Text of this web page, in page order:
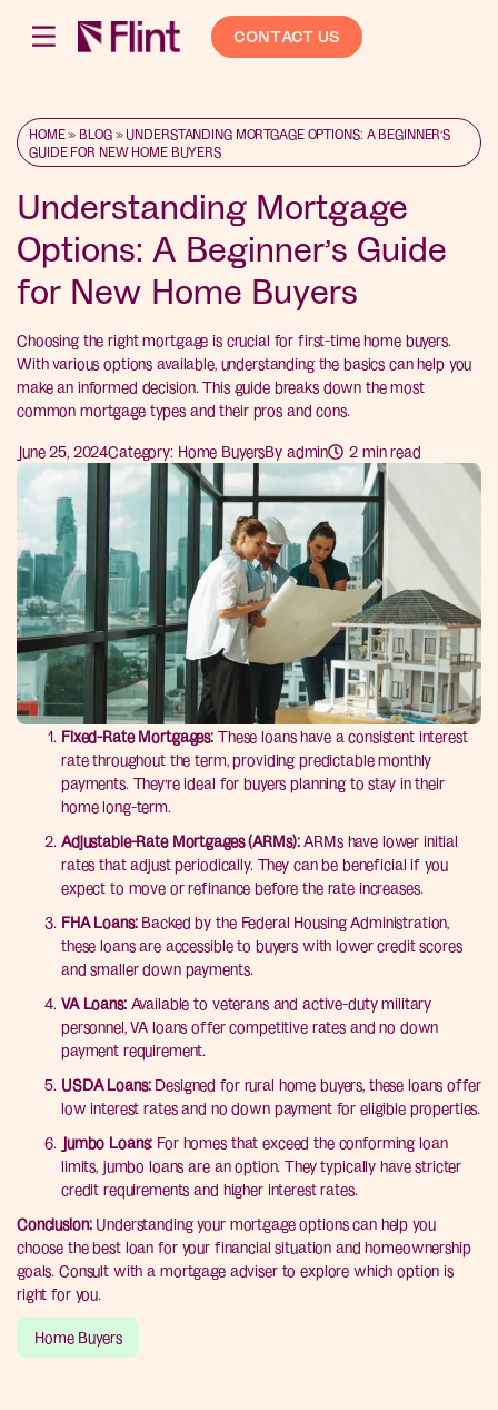
CONTACT US
HOME» BLOG» UNDERSTANDING MORTGAGE OPTIONS: A BEGINNER’S
GUIDE FOR NEW HOME BUYERS
Understanding Mortgage
Options: A Beginner’s Guide
for New Home Buyers
Choosing the right mortgage is crucial for first-time home buyers.
With various options available, understanding the basics can help you
make an informed decision. This guide breaks down the most
common mortgage types and their pros and cons.
June 25, 2024Category: Home BuyersBy admin 2 min read
Fixed-Rate Mortgages: These loans have a consistent interest
rate throughout the term, providing predictable monthly
payments. They’re ideal for buyers planning to stay in their
home long-term.
Adjustable-Rate Mortgages (ARMs):ARMs have lower initial
rates that adjust periodically. They can be beneficial if you
expect to move or refinance before the rate increases.
FHA Loans:Backed by the Federal Housing Administration,
these loans are accessible to buyers with lower credit scores
and smaller down payments.
VA Loans:Available to veterans and active-duty military
personnel, VA loans offer competitive rates and no down
payment requirement.
USDA Loans:Designed for rural home buyers, these loans offer
low interest rates and no down payment for eligible properties.
Jumbo Loans: For homes that exceed the conforming loan
limits, jumbo loans are an option. They typically have stricter
credit requirements and higher interest rates.
Conclusion:Understanding your mortgage options can help you
choose the best loan for your financial situation and homeownership
goals. Consult with a mortgage adviser to explore which option is
right for you.
Home Buyers